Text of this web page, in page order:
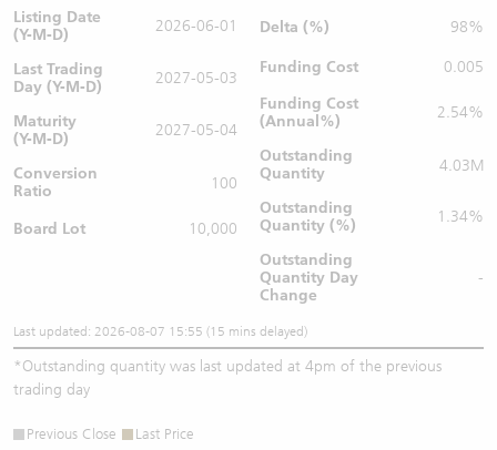
Listing Date
(Y-M-D)
2026-06-01
Last Trading
Day (Y-M-D)
2027-05-03
Maturity
(Y-M-D)
2027-05-04
Conversion
Ratio
100
Board Lot 10,000
Delta (%)
98%
Funding Cost
0.005
Funding Cost
(Annual%)
2.54%
Outstanding
Quantity
4.03M
Outstanding
Quantity (%)
1.34%
Outstanding
Quantity Day
Change
-
Last updated: 2026-08-07 15:55 (15 mins delayed)
*Outstanding quantity was last updated at 4pm of the previous
trading day
Previous Close Last Price